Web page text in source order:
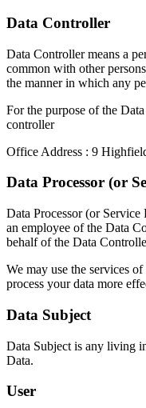
Data Controller
Data Controller means a
common with other
the manner in which any
For the purpose of the
controller
Office Address : 9
Data Processor (or
Data Processor (or Service
an employee of the Data
behalf of the Data
We may use the services
process your data more
Data Subject
Data Subject is any living
Data.
User